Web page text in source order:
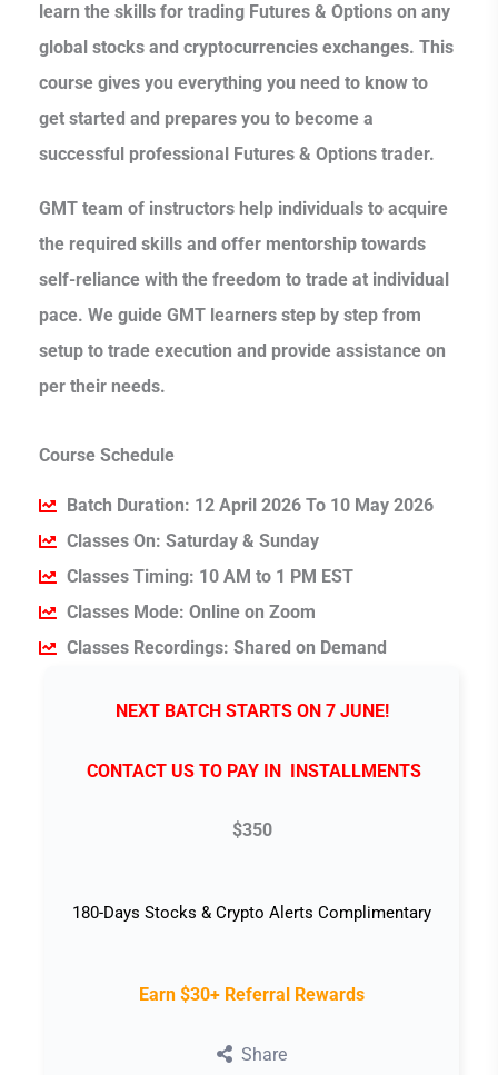
learn the skills for trading Futures & Options on any
global stocks and cryptocurrencies exchanges. This
course gives you everything you need to know to
get started and prepares you to become a
successful professional Futures & Options trader.
GMT team of instructors help individuals to acquire
the required skills and offer mentorship towards
self-reliance with the freedom to trade at individual
pace. We guide GMT learners step by step from
setup to trade execution and provide assistance on
per their needs.
Course Schedule
Batch Duration: 12 April 2026 To 10 May 2026
Classes On: Saturday & Sunday
Classes Timing: 10 AM to 1 PM EST
Classes Mode: Online on Zoom
Classes Recordings: Shared on Demand
NEXT BATCH STARTS ON 7 JUNE!
CONTACT US TO PAY IN INSTALLMENTS
$350
180-Days Stocks & Crypto Alerts Complimentary
Earn $30+ Referral Rewards
Share